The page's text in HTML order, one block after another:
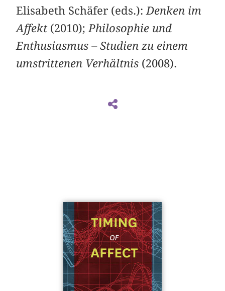
Elisabeth Schäfer (eds.): Denken im
Affekt (2010); Philosophie und
Enthusiasmus – Studien zu einem
umstrittenen Verhältnis (2008).